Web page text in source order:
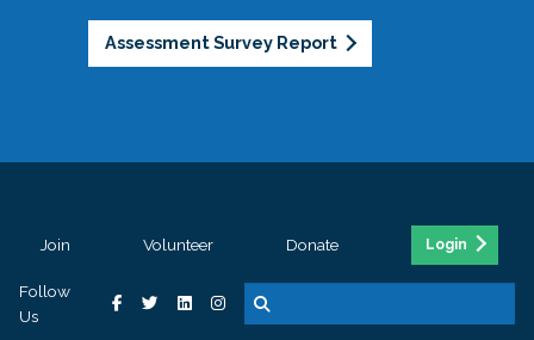
Assessment Survey Report
Join Volunteer Donate Login
Follow
Us